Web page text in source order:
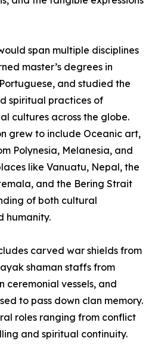
span multiple disciplines
master’s degrees in
and studied the
spiritual practices of
cultures across the globe.
grew to include Oceanic art,
Polynesia, Melanesia, and
like Vanuatu, Nepal, the
and the Bering Strait
of both cultural
humanity.
carved war shields from
shaman staffs from
ceremonial vessels, and
to pass down clan memory.
roles ranging from conflict
and spiritual continuity.